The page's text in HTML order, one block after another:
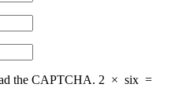
the CAPTCHA. 2 × six =